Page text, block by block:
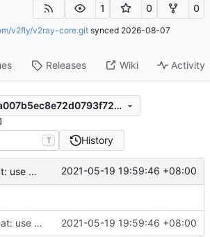
1 0 0
v2fly/v2ray-core.git synced 2026-08-07
Releases Wiki Activity
ee185a58241f8a007b5ec8e72d0793f72400a095
T History
vFormat: use gci instead of customized goimports ( 2021-05-19 19:59:46 +08:00
vFormat: use gci instead of customized goimports ( 2021-05-19 19:59:46 +08:00